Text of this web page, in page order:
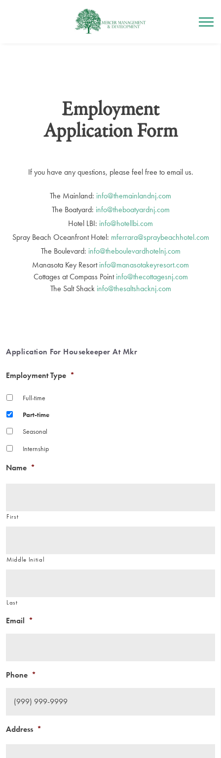
Mercer Management
Employment
Application Form
If you have any questions, please feel free to email us.
The Mainland: info@themainlandnj.com
The Boatyard: info@theboatyardnj.com
Hotel LBI: info@hotellbi.com
Spray Beach Oceanfront Hotel: mferrara@spraybeachhotel.com
The Boulevard: info@theboulevardhotelnj.com
Manasota Key Resortinfo@manasotakeyresort.com
Cottages at Compass Pointinfo@thecottagesnj.com
The Salt Shack info@thesaltshacknj.com
Application For Housekeeper At Mkr
Employment Type *
Full-time
Part-time
Seasonal
Internship
Name *
First
Middle Initial
Last
Email *
Phone *
Address *